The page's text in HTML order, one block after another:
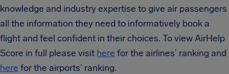
knowledge and industry expertise to give air passengers
all the information they need to informatively book a
flight and feel confident in their choices. To view AirHelp
Score in full please visit here for the airlines’ ranking and
here for the airports’ ranking.